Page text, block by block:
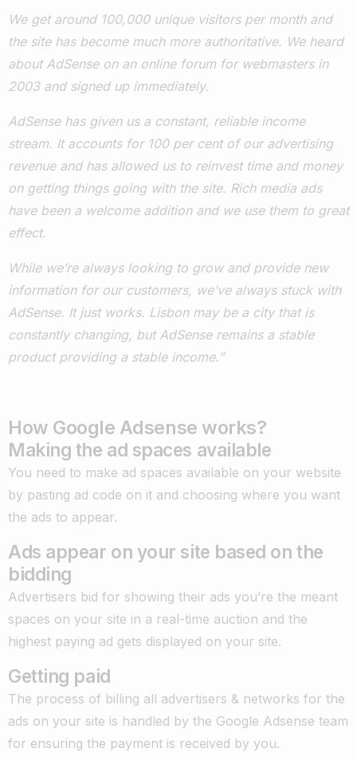
We get around 100,000 unique visitors per month and
the site has become much more authoritative. We heard
about AdSense on an online forum for webmasters in
2003 and signed up immediately.
AdSense has given us a constant, reliable income
stream. It accounts for 100 per cent of our advertising
revenue and has allowed us to reinvest time and money
on getting things going with the site. Rich media ads
have been a welcome addition and we use them to great
effect.
While we’re always looking to grow and provide new
information for our customers, we’ve always stuck with
AdSense. It just works. Lisbon may be a city that is
constantly changing, but AdSense remains a stable
product providing a stable income.”
How Google Adsense works?
Making the ad spaces available
You need to make ad spaces available on your website
by pasting ad code on it and choosing where you want
the ads to appear.
Ads appear on your site based on the
bidding
Advertisers bid for showing their ads you’re the meant
spaces on your site in a real-time auction and the
highest paying ad gets displayed on your site.
Getting paid
The process of billing all advertisers & networks for the
ads on your site is handled by the Google Adsense team
for ensuring the payment is received by you.